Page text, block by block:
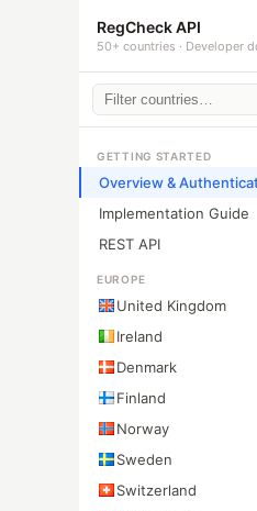
RegCheck API
50+ countries · Developer
GETTING STARTED
Overview &
Implementation Guide
REST API
EUROPE
United Kingdom
Ireland
Denmark
Finland
Norway
Sweden
Switzerland